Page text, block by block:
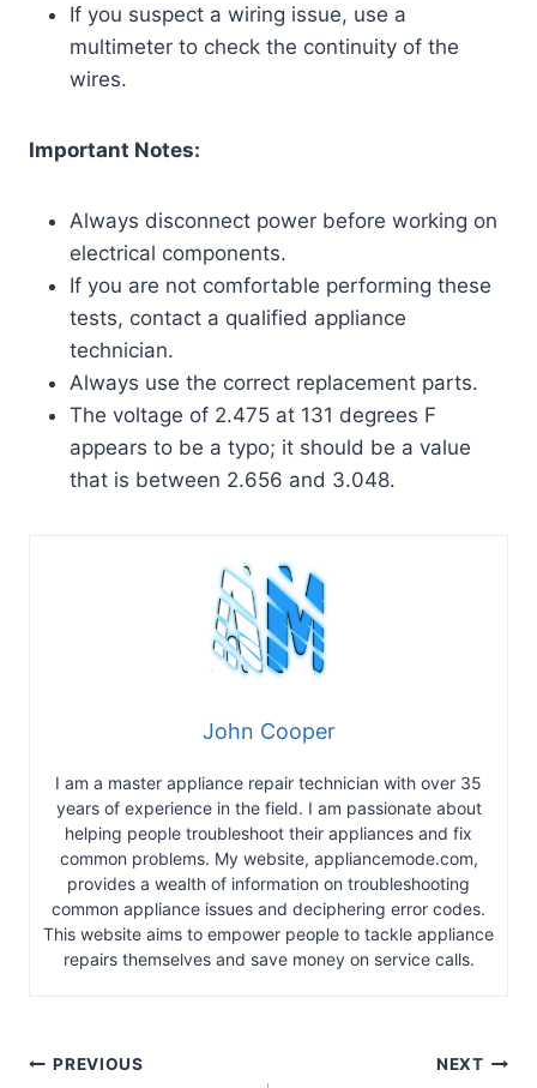
If you suspect a wiring issue, use a
multimeter to check the continuity of the
wires.
Important Notes:
Always disconnect power before working on
electrical components.
If you are not comfortable performing these
tests, contact a qualified appliance
technician.
Always use the correct replacement parts.
The voltage of 2.475 at 131 degrees F
appears to be a typo; it should be a value
that is between 2.656 and 3.048.
John Cooper
I am a master appliance repair technician with over 35
years of experience in the field. I am passionate about
helping people troubleshoot their appliances and fix
common problems. My website, appliancemode.com,
provides a wealth of information on troubleshooting
common appliance issues and deciphering error codes.
This website aims to empower people to tackle appliance
repairs themselves and save money on service calls.
Post
PREVIOUS NEXT